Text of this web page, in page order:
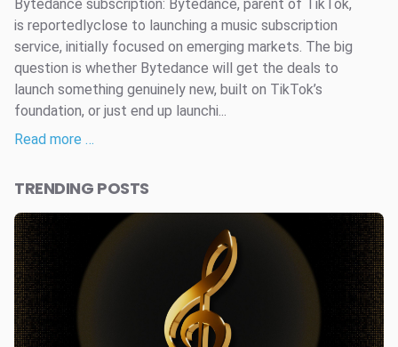
Bytedance subscription: Bytedance, parent of TikTok,
is reportedlyclose to launching a music subscription
service, initially focused on emerging markets. The big
question is whether Bytedance will get the deals to
launch something genuinely new, built on TikTok’s
foundation, or just end up launchi...
Read more …
TRENDING POSTS